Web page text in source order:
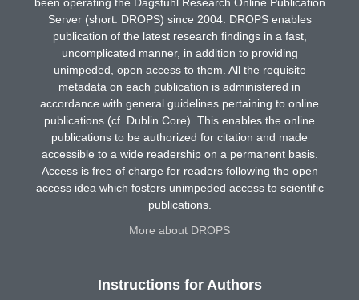
Server (short: DROPS) since 2004. DROPS enables
publication of the latest research findings in a fast,
uncomplicated manner, in addition to providing
unimpeded, open access to them. All the requisite
metadata on each publication is administered in
accordance with general guidelines pertaining to online
publications (cf. Dublin Core). This enables the online
publications to be authorized for citation and made
accessible to a wide readership on a permanent basis.
Access is free of charge for readers following the open
access idea which fosters unimpeded access to scientific
publications.
More about DROPS
Instructions for Authors